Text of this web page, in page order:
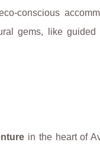
conscious
gems, like
in the heart of